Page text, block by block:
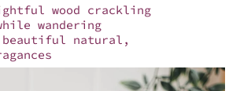
wood crackling
wandering
natural,